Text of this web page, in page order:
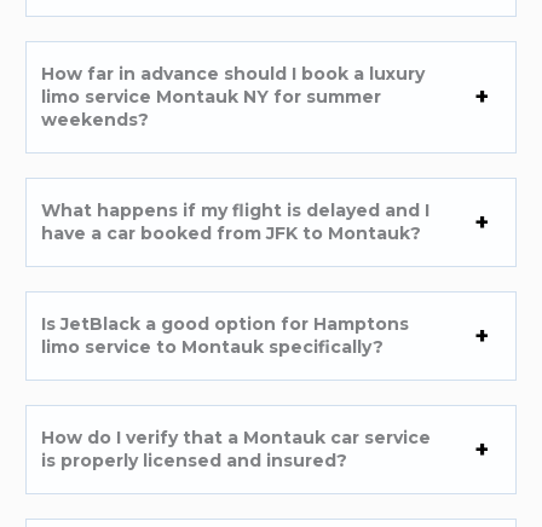
How far in advance should I book a luxury
limo service Montauk NY for summer
weekends?
What happens if my flight is delayed and I
have a car booked from JFK to Montauk?
Is JetBlack a good option for Hamptons
limo service to Montauk specifically?
How do I verify that a Montauk car service
is properly licensed and insured?